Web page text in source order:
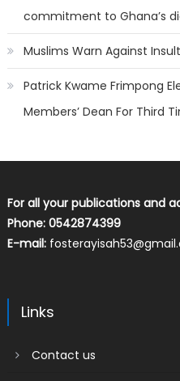
commitment to Ghana’s
Muslims Warn Against
Patrick Kwame Frimpong
Members’ Dean For Third
For all your publications and
Phone: 0542874399
E-mail:
Links
Contact us